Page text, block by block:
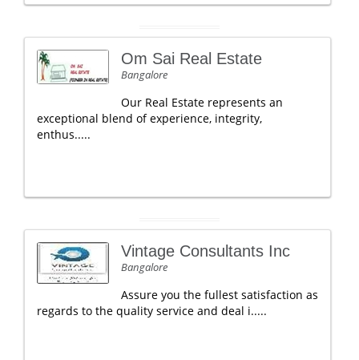
Om Sai Real Estate
Bangalore
Our Real Estate represents an
exceptional blend of experience, integrity,
enthus.....
Vintage Consultants Inc
Bangalore
Assure you the fullest satisfaction as
regards to the quality service and deal i.....